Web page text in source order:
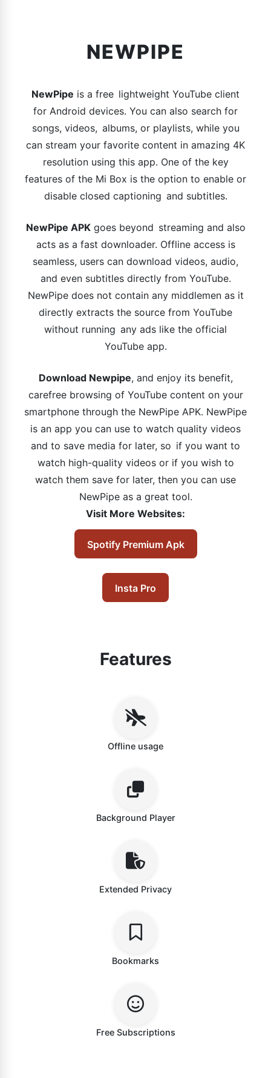
NEWPIPE
NewPipe is a free lightweight YouTube client
for Android devices. You can also search for
songs, videos, albums, or playlists, while you
can stream your favorite content in amazing 4K
resolution using this app. One of the key
features of the Mi Box is the option to enable or
disable closed captioning and subtitles.
NewPipe APKgoes beyond streaming and also
acts as a fast downloader. Offline access is
seamless, users can download videos, audio,
and even subtitles directly from YouTube.
NewPipe does not contain any middlemen as it
directly extracts the source from YouTube
without running any ads like the official
YouTube app.
Download Newpipe, and enjoy its benefit,
carefree browsing of YouTube content on your
smartphone through the NewPipe APK. NewPipe
is an app you can use to watch quality videos
and to save media for later, so if you want to
watch high-quality videos or if you wish to
watch them save for later, then you can use
NewPipe as a great tool.
Visit More Websites:
Spotify Premium Apk
Insta Pro
Features
Offline usage
Background Player
Extended Privacy
Bookmarks
Free Subscriptions